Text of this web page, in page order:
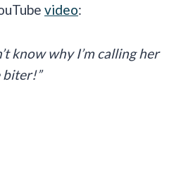
video:
know why I’m calling her